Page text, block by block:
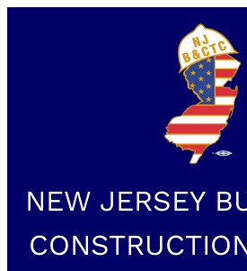
NEW JERSEY